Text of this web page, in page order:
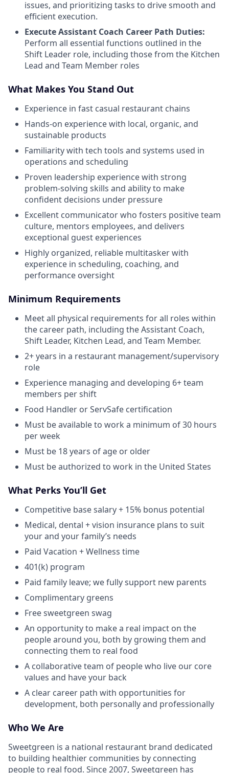
issues, and prioritizing tasks to drive smooth and
efficient execution.
Execute Assistant Coach Career Path Duties:
Perform all essential functions outlined in the
Shift Leader role, including those from the Kitchen
Lead and Team Member roles
What Makes You Stand Out
Experience in fast casual restaurant chains
Hands-on experience with local, organic, and
sustainable products
Familiarity with tech tools and systems used in
operations and scheduling
Proven leadership experience with strong
problem-solving skills and ability to make
confident decisions under pressure
Excellent communicator who fosters positive team
culture, mentors employees, and delivers
exceptional guest experiences
Highly organized, reliable multitasker with
experience in scheduling, coaching, and
performance oversight
Minimum Requirements
Meet all physical requirements for all roles within
the career path, including the Assistant Coach,
Shift Leader, Kitchen Lead, and Team Member.
2+ years in a restaurant management/supervisory
role
Experience managing and developing 6+ team
members per shift
Food Handler or ServSafe certification
Must be available to work a minimum of 30 hours
per week
Must be 18 years of age or older
Must be authorized to work in the United States
What Perks You’ll Get
Competitive base salary + 15% bonus potential
Medical, dental + vision insurance plans to suit
your and your family’s needs
Paid Vacation + Wellness time
401(k) program
Paid family leave; we fully support new parents
Complimentary greens
Free sweetgreen swag
An opportunity to make a real impact on the
people around you, both by growing them and
connecting them to real food
A collaborative team of people who live our core
values and have your back
A clear career path with opportunities for
development, both personally and professionally
Who We Are
Sweetgreen is a national restaurant brand dedicated
to building healthier communities by connecting
people to real food. Since 2007, Sweetgreen has